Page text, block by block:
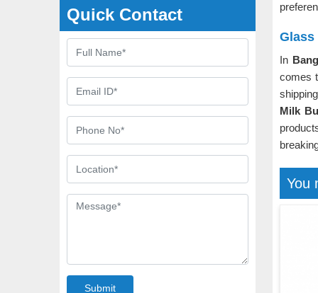
Quick Contact
Submit
Glass
In
comes
Milk
You